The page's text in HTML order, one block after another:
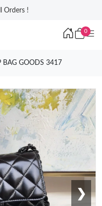
Orders !
0
BAG GOODS 3417
❯